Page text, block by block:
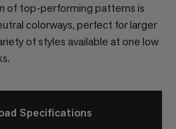
of top-performing patterns is
colorways, perfect for larger
of styles available at one low
Specifications